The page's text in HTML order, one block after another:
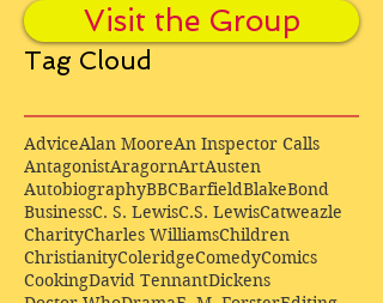
Visit the Group
Tag Cloud
AdviceAlan MooreAn Inspector Calls
AntagonistAragornArtAusten
AutobiographyBBCBarfieldBlakeBond
BusinessC. S. LewisC.S. LewisCatweazle
CharityCharles WilliamsChildren
ChristianityColeridgeComedyComics
CookingDavid TennantDickens